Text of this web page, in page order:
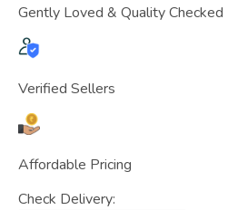
Gently Loved & Quality Checked
Verified Sellers
Affordable Pricing
Check Delivery: